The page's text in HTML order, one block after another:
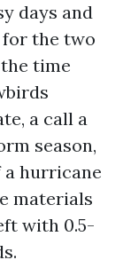
days and
the two
time
a call a
season,
hurricane
materials
with 0.5-